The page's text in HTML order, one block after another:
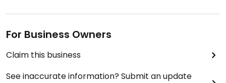
For Business Owners
Claim this business
See inaccurate information? Submit an update